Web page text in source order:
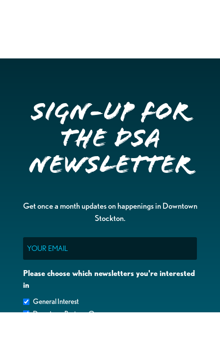
Sign-up for
the DSA
Newsletter
Get once a month updates on happenings in Downtown
Stockton.
Please choose which newsletters you're interested
in
General Interest
Downtown Business Owners